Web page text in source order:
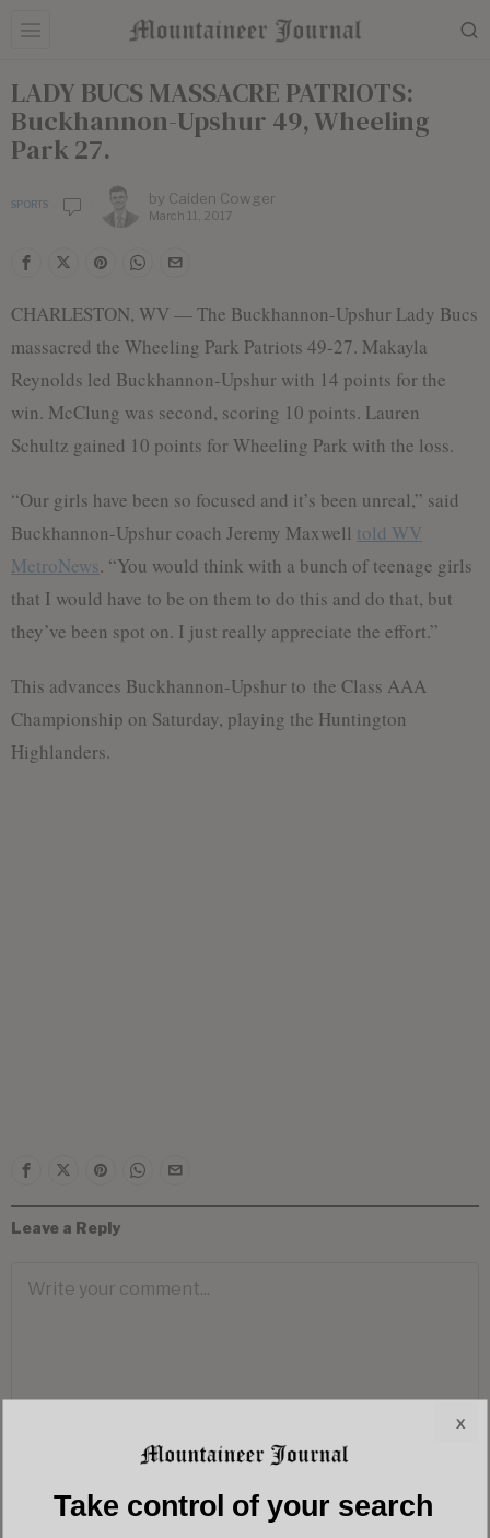
LADY BUCS MASSACRE PATRIOTS:
Buckhannon-Upshur 49, Wheeling
Park 27.
SPORTS by Caiden Cowger
March 11, 2017
CHARLESTON, WV — The Buckhannon-Upshur Lady Bucs
massacred the Wheeling Park Patriots 49-27. Makayla
Reynolds led Buckhannon-Upshur with 14 points for the
win. McClung was second, scoring 10 points. Lauren
Schultz gained 10 points for Wheeling Park with the loss.
“Our girls have been so focused and it’s been unreal,” said
Buckhannon-Upshur coach Jeremy Maxwell told WV
MetroNews. “You would think with a bunch of teenage girls
that I would have to be on them to do this and do that, but
they’ve been spot on. I just really appreciate the effort.”
This advances Buckhannon-Upshur to the Class AAA
Championship on Saturday, playing the Huntington
Highlanders.
Leave a Reply
Take control of your search
x